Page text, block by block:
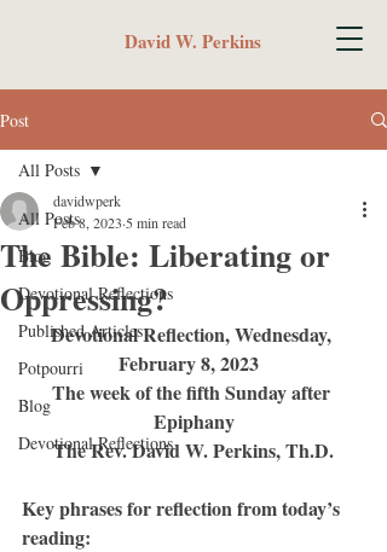
David W. Perkins
Post
All Posts
Blog
Devotional Reflections
Published Articles
Potpourri
Blog
Devotional Reflections
All Posts
The Bible: Liberating or
Oppressing?
davidwperk
Feb 8, 2023 5 min read
Devotional Reflection, Wednesday,
The week of the fifth Sunday after
Epiphany
The Rev. David W. Perkins, Th.D.
Key phrases for reflection from today’s
reading: